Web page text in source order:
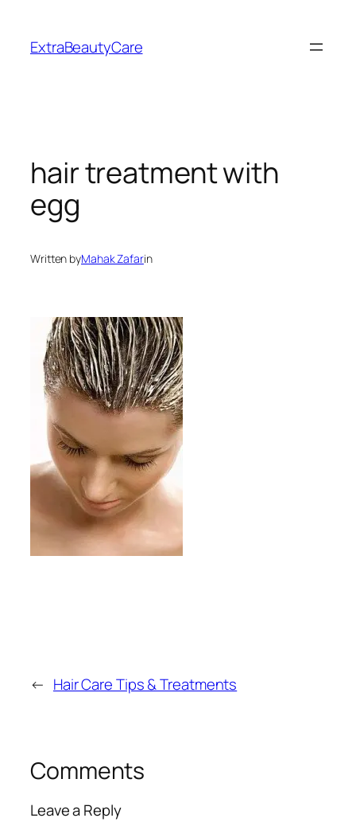
content
ExtraBeautyCare
hair treatment with
egg
Written byMahak Zafarin
← Hair Care Tips & Treatments
Comments
Leave a Reply